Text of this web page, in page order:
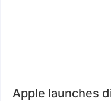
Apple launches